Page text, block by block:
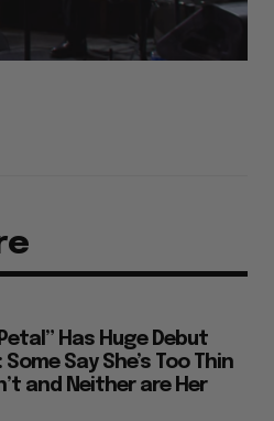
Has Huge Debut
Say She’s Too Thin
and Neither are Her